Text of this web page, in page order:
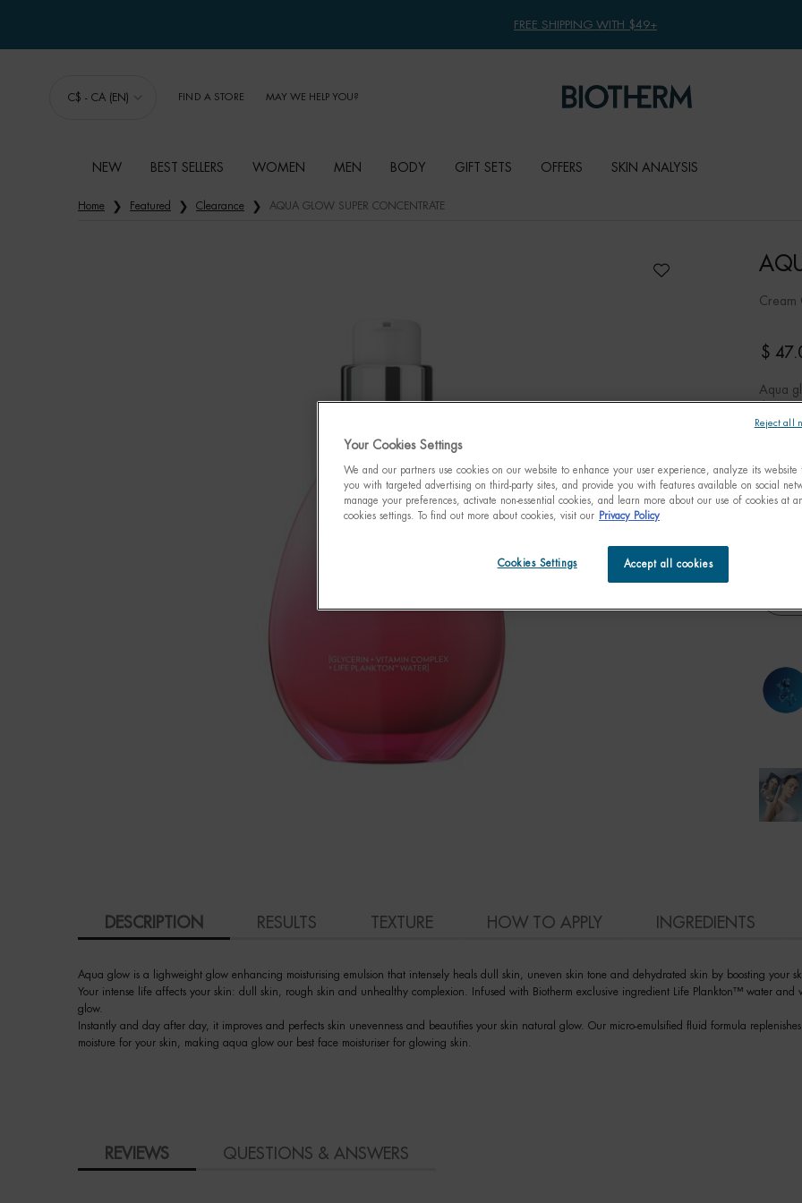
FREE SHIPPING WITH $49+
C$ - CA (EN) FIND A STORE MAY WE HELP YOU?
NEW BEST SELLERS WOMEN MEN BODY GIFT SETS OFFERS SKIN ANALYSIS
Home Featured Clearance AQUA GLOW SUPER CONCENTRATE
Cream
$
Aqua
that
One size only
DESCRIPTION RESULTS TEXTURE HOW TO APPLY INGREDIENTS
Aqua glow is a lighweight glow enhancing moisturising emulsion that intensely heals dull skin, uneven skin tone and dehydrated skin by boosting your
Your intense life affects your skin: dull skin, rough skin and unhealthy complexion. Infused with Biotherm exclusive ingredient Life Plankton™ water and
glow.
Instantly and day after day, it improves and perfects skin unevenness and beautifies your skin natural glow. Our micro-emulsified fluid formula
moisture for your skin, making aqua glow our best face moisturiser for glowing skin.
PDP Slot 3 section Einstein complete your routine
COMPARE WITH SIMILAR PRODUCTS
PDP Slot 1 Section - You may also like
PDP Product Social Links Mobile
REVIEWS QUESTIONS & ANSWERS
Your Cookies Settings
We and our partners use cookies on our website to enhance your user experience, analyze its website
you with targeted advertising on third-party sites, and provide you with features available on social
manage your preferences, activate non-essential cookies, and learn more about our use of cookies at
cookies settings. To find out more about cookies, visit our
Privacy Policy
Accept all cookies
Cookies Settings
Reject all